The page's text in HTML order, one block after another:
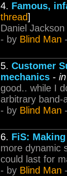
4. Famous,
thread]
Daniel Jackson
- by Blind Man
5. Customer
mechanics -
good.. while I
arbitrary band-
- by Blind Man
6. FiS:
more dynamic
could last for
- by Blind Man